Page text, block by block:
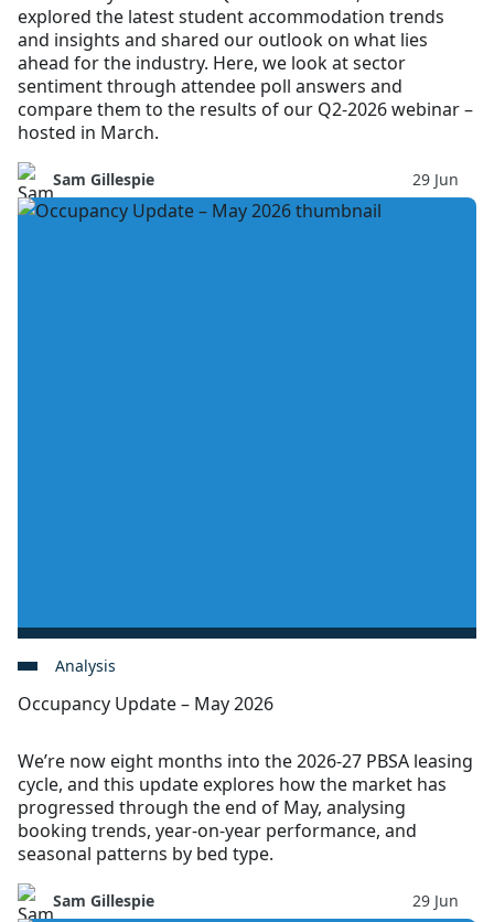
explored the latest student accommodation trends
and insights and shared our outlook on what lies
ahead for the industry. Here, we look at sector
sentiment through attendee poll answers and
compare them to the results of our Q2-2026 webinar –
hosted in March.
Sam Gillespie 29 Jun
Analysis
Occupancy Update – May 2026
We’re now eight months into the 2026-27 PBSA leasing
cycle, and this update explores how the market has
progressed through the end of May, analysing
booking trends, year-on-year performance, and
seasonal patterns by bed type.
Sam Gillespie 29 Jun